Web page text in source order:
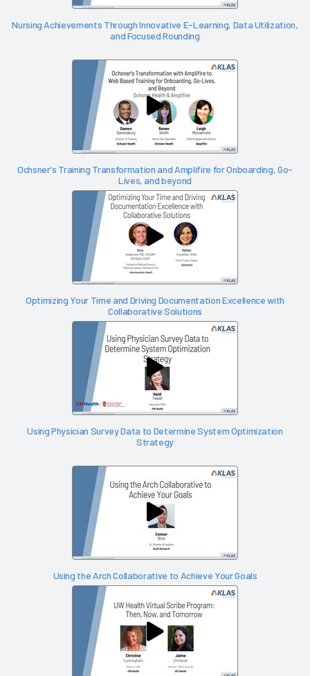
Nursing Achievements Through Innovative E-Learning, Data Utilization,
and Focused Rounding
Ochsner's Training Transformation and Amplifire for Onboarding, Go-
Lives, and beyond
Optimizing Your Time and Driving Documentation Excellence with
Collaborative Solutions
Using Physician Survey Data to Determine System Optimization
Strategy
Using the Arch Collaborative to Achieve Your Goals